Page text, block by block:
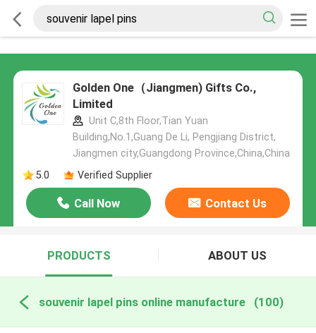
Golden One（Jiangmen) Gifts Co.,
Limited
Unit C,8th Floor,Tian Yuan
Building,No.1,Guang De Li, Pengjiang District,
Jiangmen city,Guangdong Province,China,China
5.0
Verified Supplier
Call Now Contact Us
PRODUCTS ABOUT US
souvenir lapel pins online manufacture (100)